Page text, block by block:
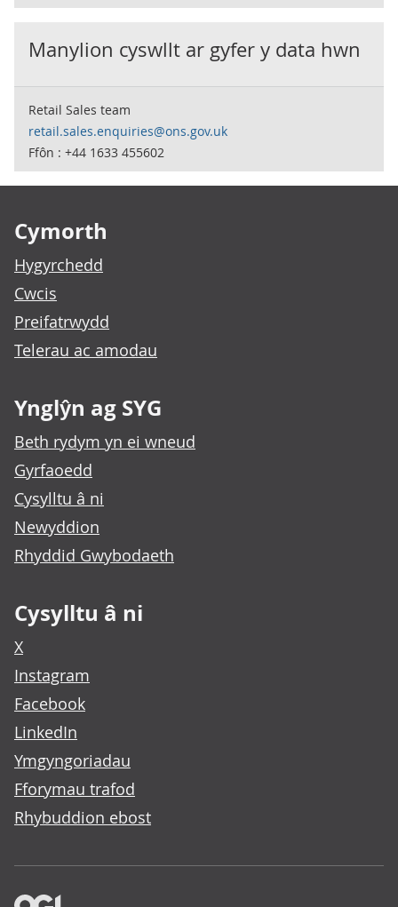
Manylion cyswllt ar gyfer y data hwn
Retail Sales team
retail.sales.enquiries@ons.gov.uk
Ffôn : +44 1633 455602
Cymorth
Hygyrchedd
Cwcis
Preifatrwydd
Telerau ac amodau
Ynglŷn ag SYG
Beth rydym yn ei wneud
Gyrfaoedd
Cysylltu â ni
Newyddion
Rhyddid Gwybodaeth
Cysylltu â ni
X
Instagram
Facebook
LinkedIn
Ymgyngoriadau
Fforymau trafod
Rhybuddion ebost